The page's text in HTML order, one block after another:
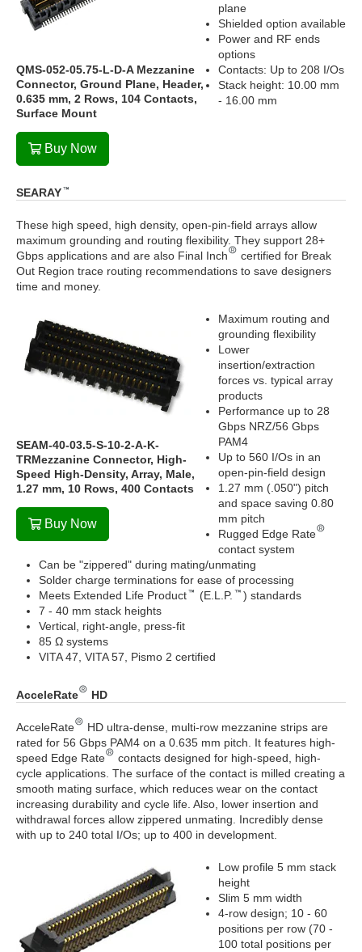
QMS-052-05.75-L-D-A Mezzanine
Connector, Ground Plane, Header,
0.635 mm, 2 Rows, 104 Contacts,
Surface Mount
Buy Now
plane
Shielded option available
Power and RF ends
options
Contacts: Up to 208 I/Os
Stack height: 10.00 mm
- 16.00 mm
SEARAY
These high speed, high density, open-pin-field arrays allow
maximum grounding and routing flexibility. They support 28+
Gbps applications and are also Final Inch
certified for Break
Out Region trace routing recommendations to save designers
time and money.
SEAM-40-03.5-S-10-2-A-K-
TRMezzanine Connector, High-
Speed High-Density, Array, Male,
1.27 mm, 10 Rows, 400 Contacts
Buy Now
Maximum routing and
grounding flexibility
Lower
insertion/extraction
forces vs. typical array
products
Performance up to 28
Gbps NRZ/56 Gbps
PAM4
Up to 560 I/Os in an
open-pin-field design
1.27 mm (.050") pitch
and space saving 0.80
mm pitch
Rugged Edge Rate
contact system
Can be "zippered" during mating/unmating
Solder charge terminations for ease of processing
Meets Extended Life Product
(E.L.P.
) standards
7 - 40 mm stack heights
Vertical, right-angle, press-fit
85 Ω systems
VITA 47, VITA 57, Pismo 2 certified
AcceleRate HD
AcceleRate
HD ultra-dense, multi-row mezzanine strips are
rated for 56 Gbps PAM4 on a 0.635 mm pitch. It features high-
speed Edge Rate
contacts designed for high-speed, high-
cycle applications. The surface of the contact is milled creating a
smooth mating surface, which reduces wear on the contact
increasing durability and cycle life. Also, lower insertion and
withdrawal forces allow zippered unmating. Incredibly dense
with up to 240 total I/Os; up to 400 in development.
Low profile 5 mm stack
height
Slim 5 mm width
4-row design; 10 - 60
positions per row (70 -
100 total positions per